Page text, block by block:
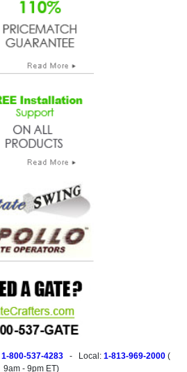
1-800-537-4283- Local: 1-813-969-2000(
9am - 9pm ET)